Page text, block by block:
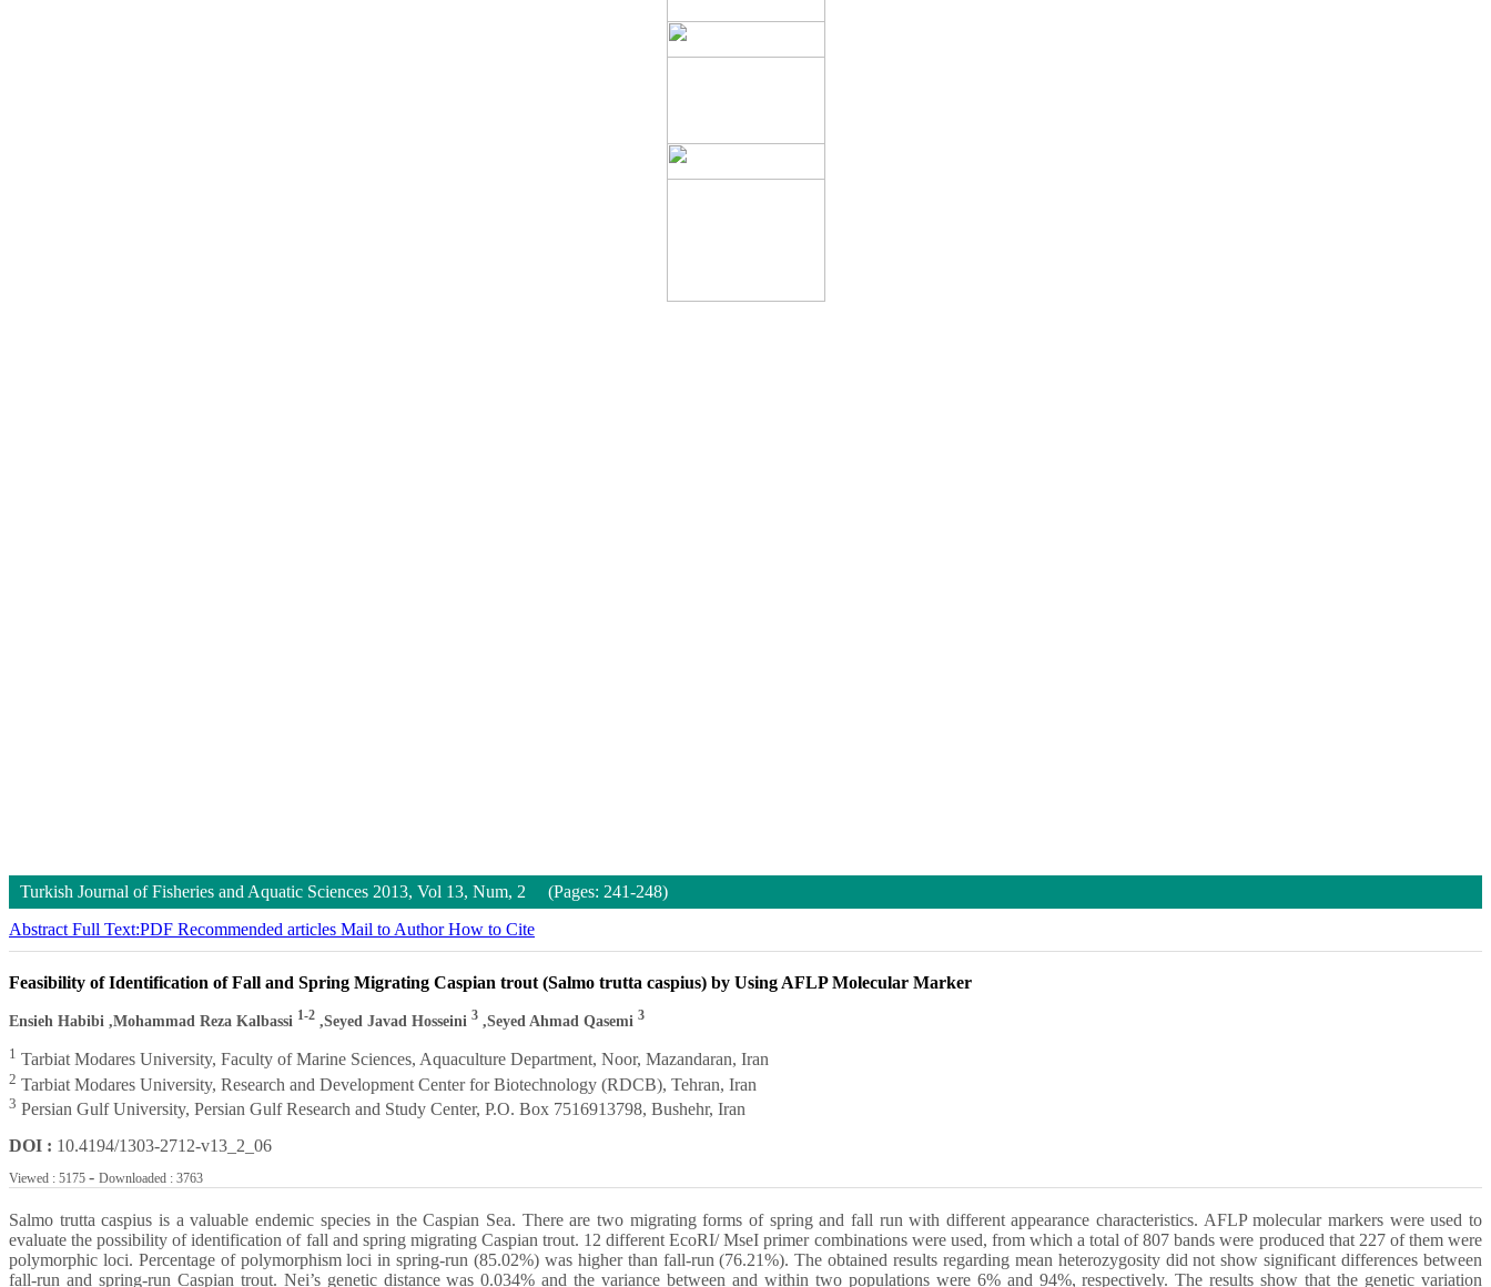
Turkish Journal of Fisheries and Aquatic Sciences 2013, Vol 13, Num, 2 (Pages: 241-248)
Abstract Full Text:PDF Recommended articles Mail to AuthorHow to Cite
Feasibility of Identification of Fall and Spring Migrating Caspian trout (Salmo trutta caspius) by Using AFLP Molecular Marker
Ensieh Habibi ,Mohammad Reza Kalbassi 1-2 ,Seyed Javad Hosseini 3 ,Seyed Ahmad Qasemi 3
1 Tarbiat Modares University, Faculty of Marine Sciences, Aquaculture Department, Noor, Mazandaran, Iran
2 Tarbiat Modares University, Research and Development Center for Biotechnology (RDCB), Tehran, Iran
3 Persian Gulf University, Persian Gulf Research and Study Center, P.O. Box 7516913798, Bushehr, Iran
DOI : 10.4194/1303-2712-v13_2_06
Viewed : 5175 - Downloaded : 3763
Salmo trutta caspius is a valuable endemic species in the Caspian Sea. There are two migrating forms of spring and fall run with different appearance characteristics. AFLP molecular markers were used to
evaluate the possibility of identification of fall and spring migrating Caspian trout. 12 different EcoRI/ MseI primer combinations were used, from which a total of 807 bands were produced that 227 of them were
polymorphic loci. Percentage of polymorphism loci in spring-run (85.02%) was higher than fall-run (76.21%). The obtained results regarding mean heterozygosity did not show significant differences between
fall-run and spring-run Caspian trout. Nei’s genetic distance was 0.034% and the variance between and within two populations were 6% and 94%, respectively. The results show that the genetic variation